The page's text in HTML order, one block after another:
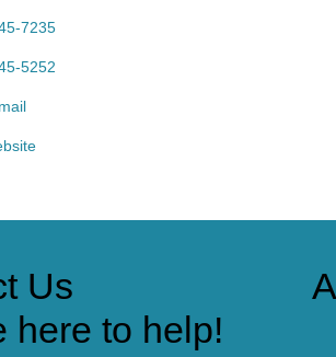
7235
5252
Us
here to help!